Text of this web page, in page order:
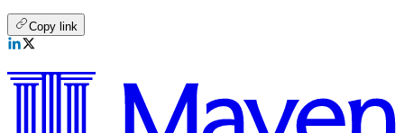
Copy link